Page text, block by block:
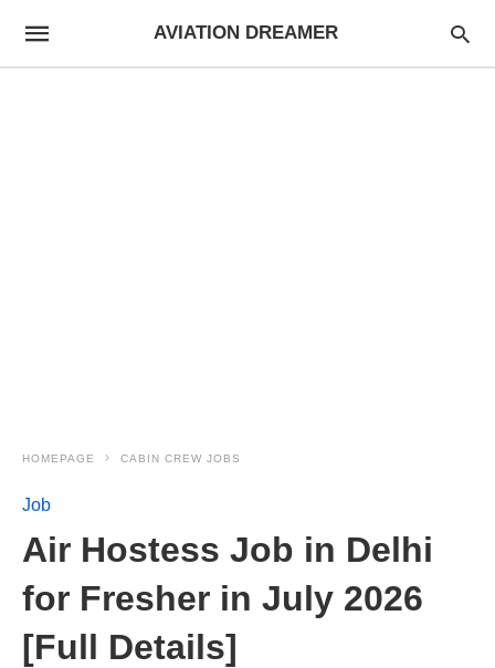
AVIATION DREAMER
HOMEPAGE CABIN CREW JOBS
Job
Air Hostess Job in Delhi
for Fresher in July 2026
[Full Details]